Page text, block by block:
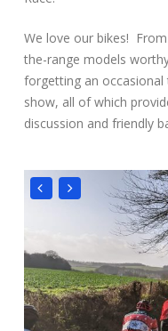
We love our bikes!
the-range models
forgetting an occasional
show, all of which
discussion and friendly